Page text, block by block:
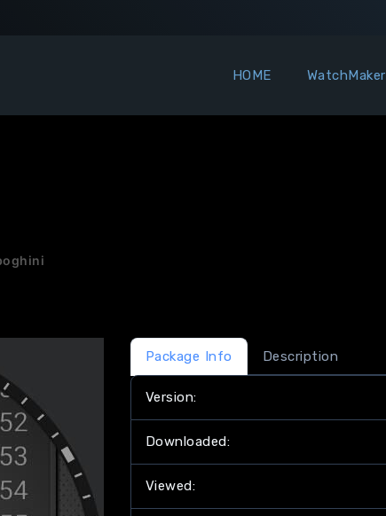
HOME WatchMaker
Package Info Description
Version:
Downloaded:
Viewed: